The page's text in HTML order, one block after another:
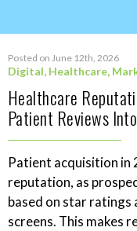
Posted on June 12th, 2026
Digital, Healthcare,
Healthcare
Patient Reviews
Patient acquisition
reputation, as
based on star ratings
screens. This makes